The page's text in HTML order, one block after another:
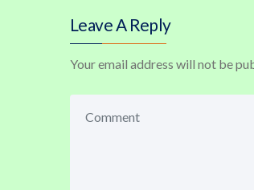
Leave A Reply
Your email address will not be